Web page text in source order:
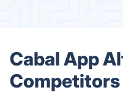
Cabal App
Competitors